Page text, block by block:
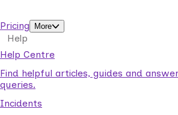
Pricing
More
Help
Help Centre
Find helpful articles, guides and
queries.
Incidents